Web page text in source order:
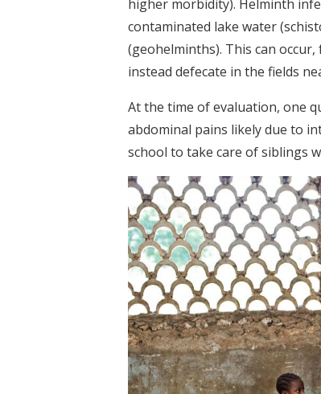
higher morbidity). Helminth
contaminated lake water
(geohelminths). This can occur,
instead defecate in the fields
At the time of evaluation, one
abdominal pains likely due to
school to take care of siblings